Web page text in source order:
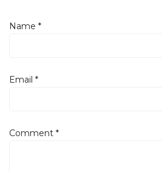
Name *
Email *
Comment *